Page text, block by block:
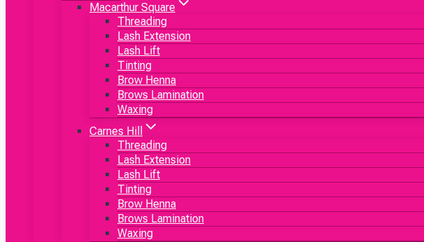
Macarthur Square
Threading
Lash Extension
Lash Lift
Tinting
Brow Henna
Brows Lamination
Waxing
Carnes Hill
Threading
Lash Extension
Lash Lift
Tinting
Brow Henna
Brows Lamination
Waxing